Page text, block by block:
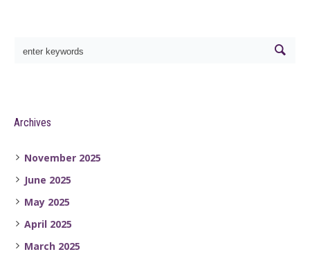
Archives
November 2025
June 2025
May 2025
April 2025
March 2025